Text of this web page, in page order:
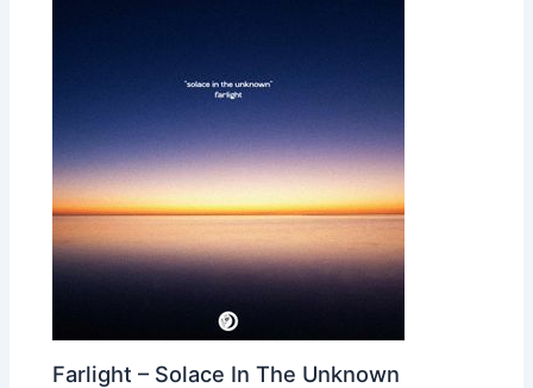
Farlight – Solace In The Unknown